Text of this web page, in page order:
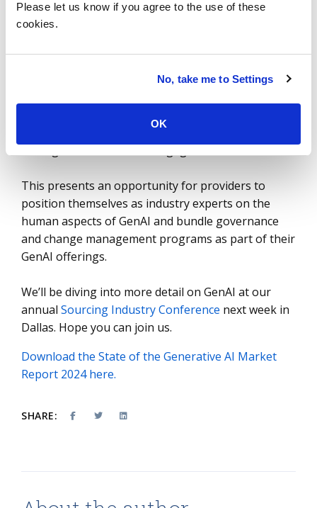
Please let us know if you agree to the use of these
cookies.
No, take me to Settings
OK
Spending on GenAI is expected to increase by 50% –
and governance challengeswill become ever more
organizations and the challenges presented
This presents an opportunity for providers to
position themselves as industry experts on the
human aspects of GenAI and bundle governance
and change management programs as part of their
GenAI offerings.
We’ll be diving into more detail on GenAI at our
annual Sourcing Industry Conference next week in
Dallas. Hope you can join us.
Download the State of the Generative AI Market
Report 2024 here.
SHARE: